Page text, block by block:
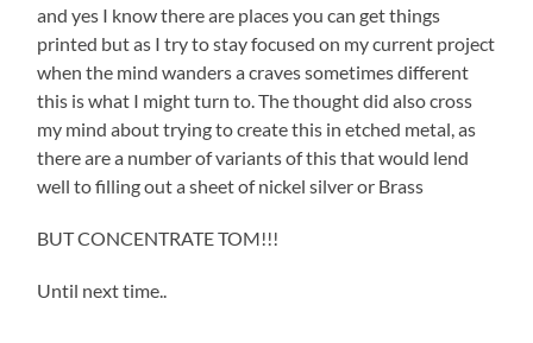
and yes I know there are places you can get things
printed but as I try to stay focused on my current project
when the mind wanders a craves sometimes different
this is what I might turn to. The thought did also cross
my mind about trying to create this in etched metal, as
there are a number of variants of this that would lend
well to filling out a sheet of nickel silver or Brass
BUT CONCENTRATE TOM!!!
Until next time..